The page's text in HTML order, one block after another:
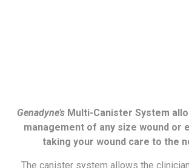
Genadyne’s Multi-Canister System
management of any size wound or
taking your wound care to the
The canister system allows the